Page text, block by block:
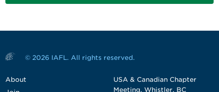
© 2026 IAFL. All rights reserved.
About
USA & Canadian Chapter
Meeting, Whistler, BC